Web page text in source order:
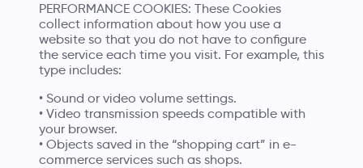
PERFORMANCE COOKIES: These Cookies
collect information about how you use a
website so that you do not have to configure
the service each time you visit. For example, this
type includes:
• Sound or video volume settings.
• Video transmission speeds compatible with
your browser.
• Objects saved in the “shopping cart” in e-
commerce services such as shops.